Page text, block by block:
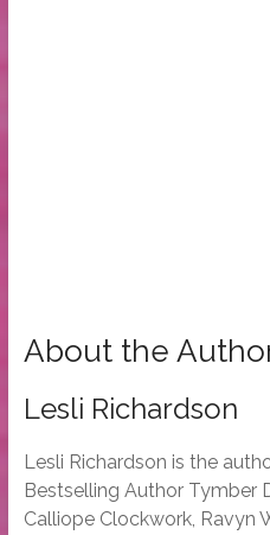
About the
Lesli Richardson
Lesli Richardson is the
Bestselling Author Tymber
Calliope Clockwork, Ravyn